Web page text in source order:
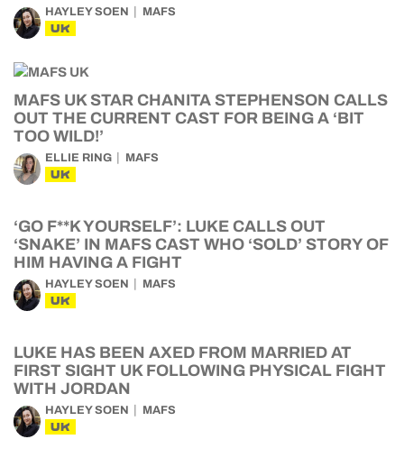
HAYLEY SOEN MAFS
UK
MAFS UK STAR CHANITA STEPHENSON CALLS
OUT THE CURRENT CAST FOR BEING A ‘BIT
TOO WILD!’
ELLIE RING MAFS
UK
‘GO F**K YOURSELF’: LUKE CALLS OUT
‘SNAKE’ IN MAFS CAST WHO ‘SOLD’ STORY OF
HIM HAVING A FIGHT
HAYLEY SOEN MAFS
UK
LUKE HAS BEEN AXED FROM MARRIED AT
FIRST SIGHT UK FOLLOWING PHYSICAL FIGHT
WITH JORDAN
HAYLEY SOEN MAFS
UK